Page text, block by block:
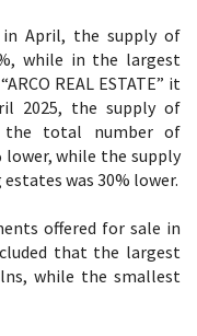
April, the supply of
while in the largest
REAL ESTATE” it
2025, the supply of
the total number of
lower, while the supply
was 30% lower.
offered for sale in
that the largest
while the smallest